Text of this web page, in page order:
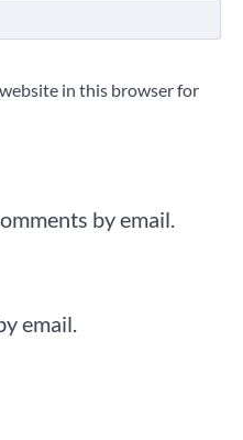
website in this browser for
by email.
email.